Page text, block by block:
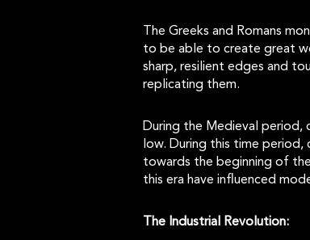
The Greeks and Romans
to be able to create great
sharp, resilient edges and
replicating them.
During the Medieval period,
low. During this time
towards the beginning of
this era have influenced
The Industrial Revolution: